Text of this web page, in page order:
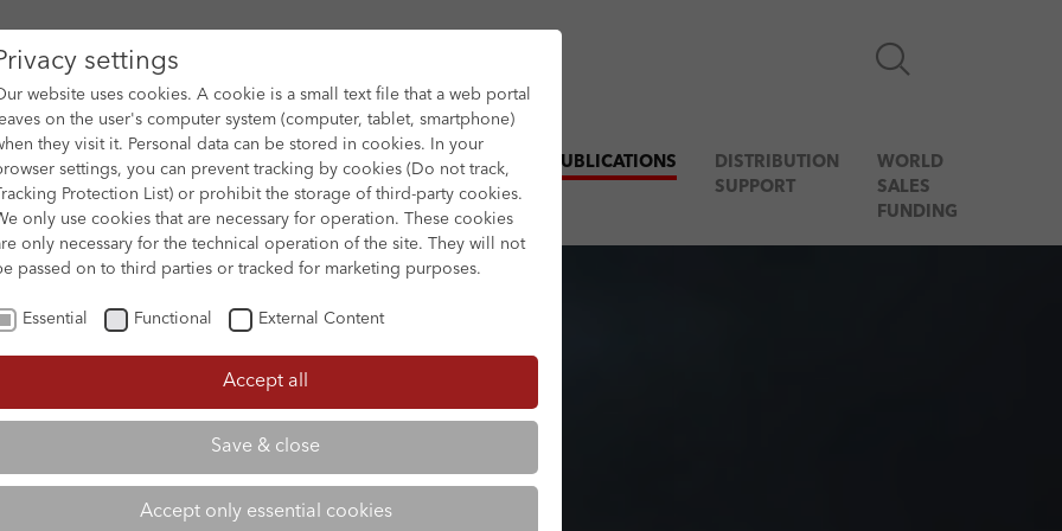
FILM ARCHIVE SUBMISSION & SUPPORT NEWS & PUBLICATIONS
DISTRIBUTION
SUPPORT
WORLD
SALES
FUNDING
settings
website uses cookies. A cookie is a small text file that a web portal
on the user's computer system (computer, tablet, smartphone)
they visit it. Personal data can be stored in cookies. In your
settings, you can prevent tracking by cookies (Do not track,
Tracking Protection List) or prohibit the storage of third-party cookies.
only use cookies that are necessary for operation. These cookies
only necessary for the technical operation of the site. They will not
passed on to third parties or tracked for marketing purposes.
Essential Functional External Content
Accept all
Save & close
Accept only essential cookies